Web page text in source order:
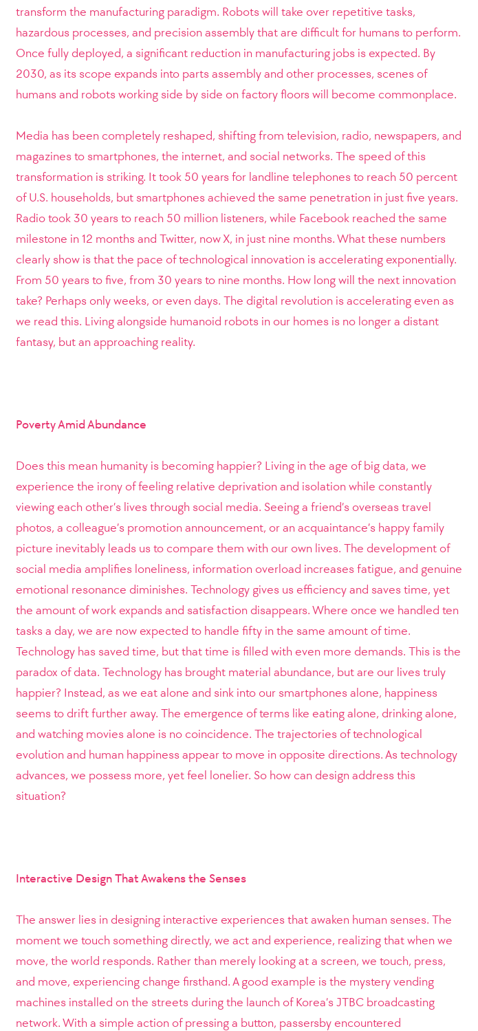
transform the manufacturing paradigm. Robots will take over repetitive tasks,
hazardous processes, and precision assembly that are difficult for humans to perform.
Once fully deployed, a significant reduction in manufacturing jobs is expected. By
2030, as its scope expands into parts assembly and other processes, scenes of
humans and robots working side by side on factory floors will become commonplace.
Media has been completely reshaped, shifting from television, radio, newspapers, and
magazines to smartphones, the internet, and social networks. The speed of this
transformation is striking. It took 50 years for landline telephones to reach 50 percent
of U.S. households, but smartphones achieved the same penetration in just five years.
Radio took 30 years to reach 50 million listeners, while Facebook reached the same
milestone in 12 months and Twitter, now X, in just nine months. What these numbers
clearly show is that the pace of technological innovation is accelerating exponentially.
From 50 years to five, from 30 years to nine months. How long will the next innovation
take? Perhaps only weeks, or even days. The digital revolution is accelerating even as
we read this. Living alongside humanoid robots in our homes is no longer a distant
fantasy, but an approaching reality.
Poverty Amid Abundance
Does this mean humanity is becoming happier? Living in the age of big data, we
experience the irony of feeling relative deprivation and isolation while constantly
viewing each other’s lives through social media. Seeing a friend’s overseas travel
photos, a colleague’s promotion announcement, or an acquaintance’s happy family
picture inevitably leads us to compare them with our own lives. The development of
social media amplifies loneliness, information overload increases fatigue, and genuine
emotional resonance diminishes. Technology gives us efficiency and saves time, yet
the amount of work expands and satisfaction disappears. Where once we handled ten
tasks a day, we are now expected to handle fifty in the same amount of time.
Technology has saved time, but that time is filled with even more demands. This is the
paradox of data. Technology has brought material abundance, but are our lives truly
happier? Instead, as we eat alone and sink into our smartphones alone, happiness
seems to drift further away. The emergence of terms like eating alone, drinking alone,
and watching movies alone is no coincidence. The trajectories of technological
evolution and human happiness appear to move in opposite directions. As technology
advances, we possess more, yet feel lonelier. So how can design address this
situation?
Interactive Design That Awakens the Senses
The answer lies in designing interactive experiences that awaken human senses. The
moment we touch something directly, we act and experience, realizing that when we
move, the world responds. Rather than merely looking at a screen, we touch, press,
and move, experiencing change firsthand. A good example is the mystery vending
machines installed on the streets during the launch of Korea’s JTBC broadcasting
network. With a simple action of pressing a button, passersby encountered